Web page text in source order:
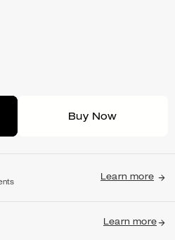
Buy Now
Learn more
Learn more